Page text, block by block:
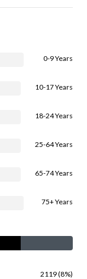
0-9 Years
10-17 Years
18-24 Years
25-64 Years
65-74 Years
75+ Years
2119 (8%)